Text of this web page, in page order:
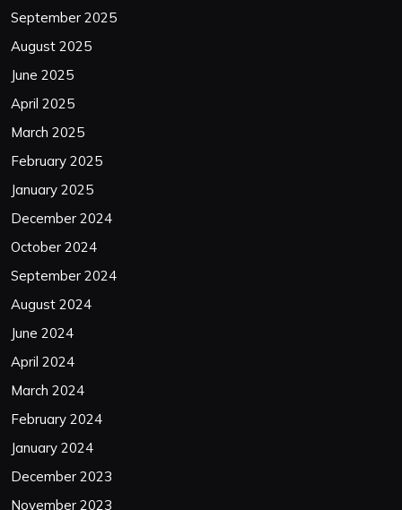
September 2025
August 2025
June 2025
April 2025
March 2025
February 2025
January 2025
December 2024
October 2024
September 2024
August 2024
June 2024
April 2024
March 2024
February 2024
January 2024
December 2023
November 2023